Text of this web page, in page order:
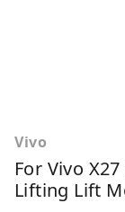
Vivo
For Vivo
Lifting Lift